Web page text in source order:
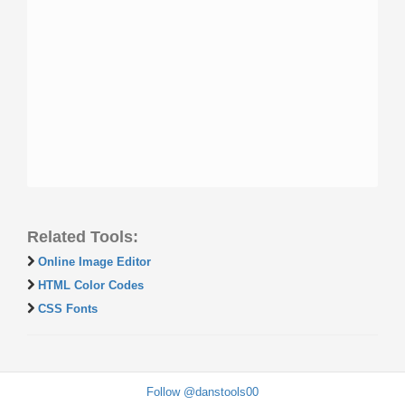
Related Tools:
Online Image Editor
HTML Color Codes
CSS Fonts
Follow @danstools00